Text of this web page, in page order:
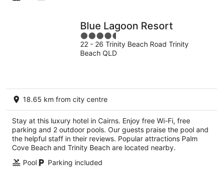
Blue Lagoon Resort
4.5
out
of
22 - 26 Trinity Beach Road Trinity
Beach QLD
18.65 km from city centre
Stay at this luxury hotel in Cairns. Enjoy free Wi-Fi, free
parking and 2 outdoor pools. Our guests praise the pool and
the helpful staff in their reviews. Popular attractions Palm
Cove Beach and Trinity Beach are located nearby.
Pool
Parking included